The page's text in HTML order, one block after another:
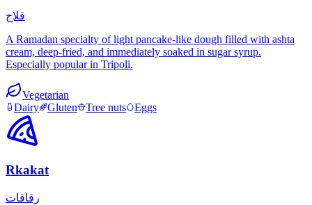
قلاج
A Ramadan specialty of light pancake-like dough filled with ashta
cream, deep-fried, and immediately soaked in sugar syrup.
Especially popular in Tripoli.
Vegetarian
Dairy
Gluten Tree nuts Eggs
Rkakat
رقاقات